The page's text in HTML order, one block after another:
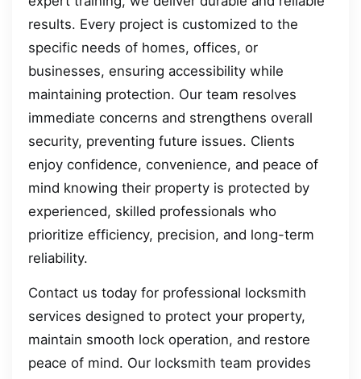
results. Every project is customized to the
specific needs of homes, offices, or
businesses, ensuring accessibility while
maintaining protection. Our team resolves
immediate concerns and strengthens overall
security, preventing future issues. Clients
enjoy confidence, convenience, and peace of
mind knowing their property is protected by
experienced, skilled professionals who
prioritize efficiency, precision, and long-term
reliability.
Contact us today for professional locksmith
services designed to protect your property,
maintain smooth lock operation, and restore
peace of mind. Our locksmith team provides